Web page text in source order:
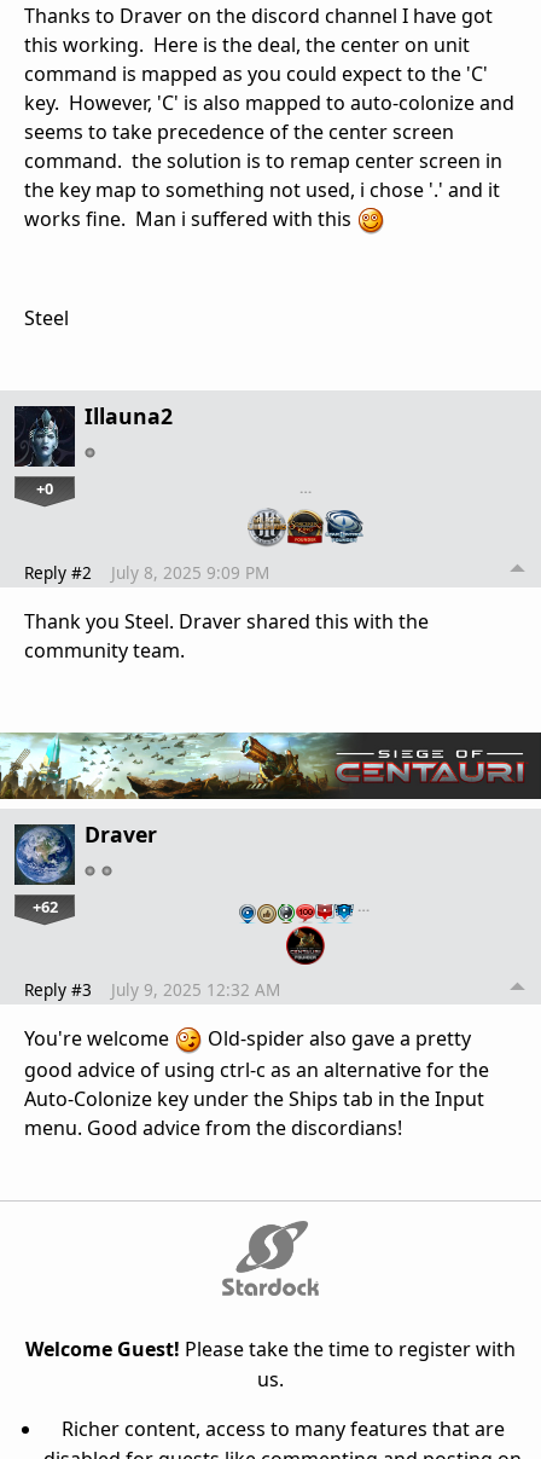
Thanks to Draver on the discord channel I have got
this working. Here is the deal, the center on unit
command is mapped as you could expect to the 'C'
key. However, 'C' is also mapped to auto-colonize and
seems to take precedence of the center screen
command. the solution is to remap center screen in
the key map to something not used, i chose '.' and it
works fine. Man i suffered with this
Steel
Illauna2
+0 …
Reply #2 July 8, 2025 9:09 PM
Thank you Steel. Draver shared this with the
community team.
Draver
+62 …
Reply #3 July 9, 2025 12:32 AM
You're welcome
Old-spider also gave a pretty
good advice of using ctrl-c as an alternative for the
Auto-Colonize key under the Ships tab in the Input
menu. Good advice from the discordians!
Welcome Guest! Please take the time to register with
us.
Richer content, access to many features that are